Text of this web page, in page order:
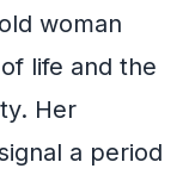
woman
life and the
Her
a period